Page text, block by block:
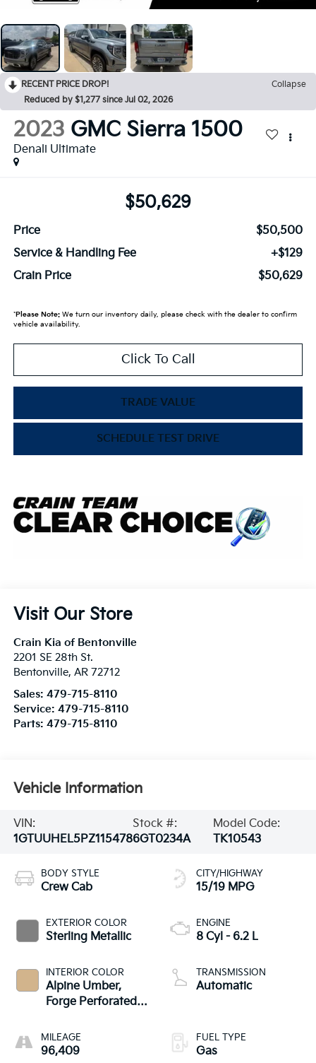
RECENT PRICE DROP!
Collapse
Reduced by $1,277 since Jul 02, 2026
2023 GMC Sierra 1500
Denali Ultimate
$50,629
Price
$50,500
Service & Handling Fee
+$129
Crain Price
$50,629
*Please Note:We turn our inventory daily, please check with the dealer to confirm
vehicle availability.
Click To Call
TRADE VALUE
SCHEDULE TEST DRIVE
Visit Our Store
Crain Kia of Bentonville
2201 SE 28th St.
Bentonville, AR 72712
Sales: 479-715-8110
Service: 479-715-8110
Parts: 479-715-8110
Vehicle Information
VIN:
1GTUUHEL5PZ115478
Stock #:
6GT0234A
Model Code:
TK10543
BODY STYLE
Crew Cab
EXTERIOR COLOR
Sterling Metallic
INTERIOR COLOR
Alpine Umber,
Forge Perforated
MILEAGE
96,409
CITY/HIGHWAY
15/19 MPG
ENGINE
8 Cyl - 6.2 L
TRANSMISSION
Automatic
FUEL TYPE
Gas